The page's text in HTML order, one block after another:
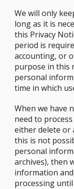
We will only
long as it is
this Privacy
period is
accounting, or
purpose in this
personal
time in which
When we have
need to
either delete or
this is not
personal
archives), then
information
processing